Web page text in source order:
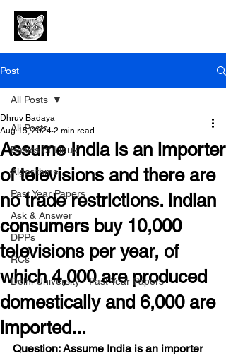
Post
All Posts
Basics of Linux
Algorithms
Past Year Papers
Ask & Answer
DPPs
RCs
Delhi University - Past Year Papers
All Posts
Assume India is an importer
of televisions and there are
no trade restrictions. Indian
consumers buy 10,000
televisions per year, of
which 4,000 are produced
domestically and 6,000 are
imported...
Dhruv Badaya
Aug 15, 2024 2 min read
Question: Assume India is an importer